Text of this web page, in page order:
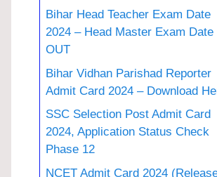
Bihar Head Teacher Exam Date
2024 – Head Master Exam Date
OUT
Bihar Vidhan Parishad Reporter
Admit Card 2024 – Download
SSC Selection Post Admit Card
2024, Application Status Check
Phase 12
NCET Admit Card 2024